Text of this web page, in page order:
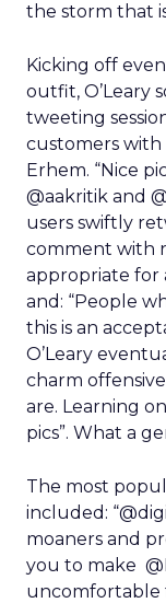
the storm that
Kicking off
outfit, O’Leary
tweeting
customers
Erhem. “Nice
@aakritik and
users swiftly
comment with
appropriate for
and: “People
this is an
O’Leary
charm
are. Learning
pics”. What a
The most
included:
moaners and
you to make
uncomfortable